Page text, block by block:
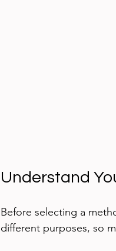
Understand
Before selecting a
different purposes, so